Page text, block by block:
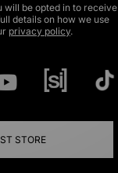
will be opted in to receive
details on how we use
privacy policy.
STORE